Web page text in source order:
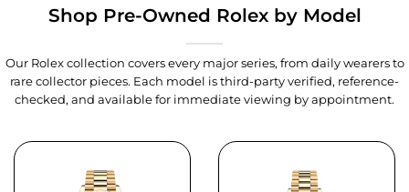
Shop Pre-Owned Rolex by Model
Our Rolex collection covers every major series, from daily wearers to
rare collector pieces. Each model is third-party verified, reference-
checked, and available for immediate viewing by appointment.